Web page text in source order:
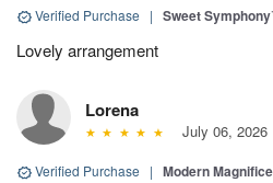
Verified Purchase | Sweet
Lovely arrangement
Lorena
July 06, 2026
Verified Purchase | Modern